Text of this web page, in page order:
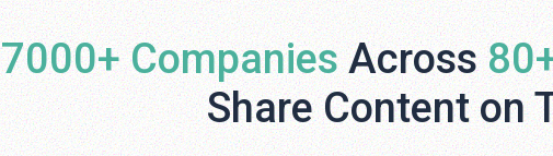
7000+ Companies Across
Share Content on